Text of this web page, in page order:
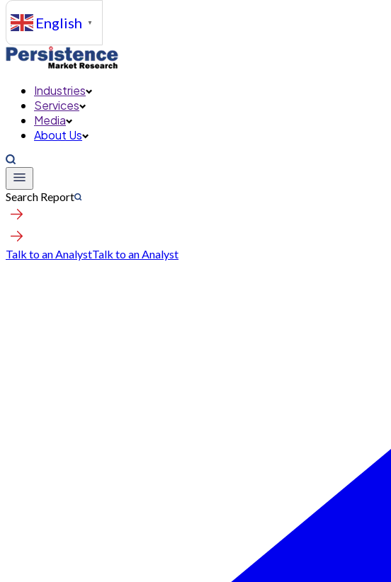
English ▼
Industries
Services
Media
About Us
Search Report
Talk to an AnalystTalk to an Analyst